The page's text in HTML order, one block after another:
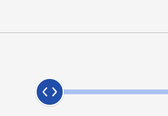
field ending or fusion
pens, tapes, sticks, buds, pads